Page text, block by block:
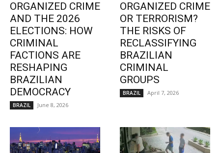
ORGANIZED CRIME
AND THE 2026
ELECTIONS: HOW
CRIMINAL
FACTIONS ARE
RESHAPING
BRAZILIAN
DEMOCRACY
BRAZIL June 8, 2026
ORGANIZED CRIME
OR TERRORISM?
THE RISKS OF
RECLASSIFYING
BRAZILIAN
CRIMINAL
GROUPS
BRAZIL April 7, 2026